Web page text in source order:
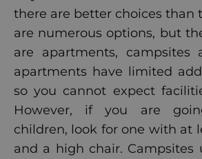
there are better choices than
are numerous options, but
are apartments,
apartments have limited
so you cannot expect
However, if you are
children, look for one with at
and a high chair. Campsites